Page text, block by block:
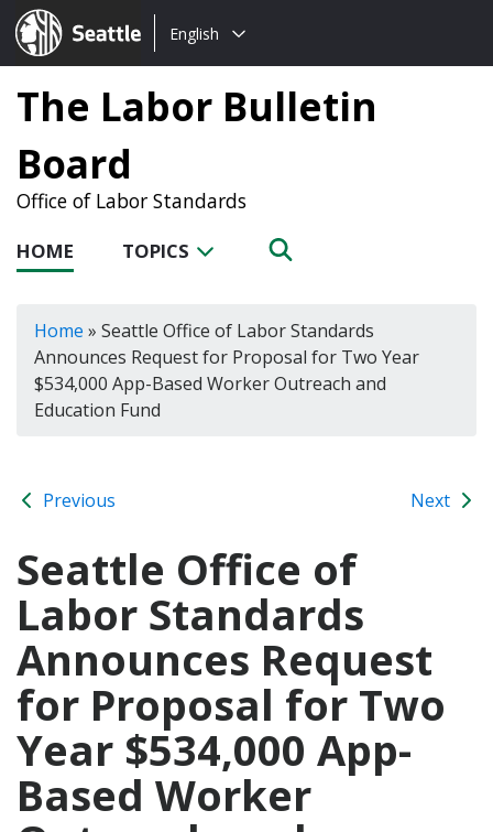
Seattle.gov
Choose
language:
English
The Labor Bulletin
Board
Office of Labor Standards
HOME TOPICS
Home » Seattle Office of Labor Standards
Announces Request for Proposal for Two Year
$534,000 App-Based Worker Outreach and
Education Fund
Previous Next
Seattle Office of
Labor Standards
Announces Request
for Proposal for Two
Year $534,000 App-
Based Worker